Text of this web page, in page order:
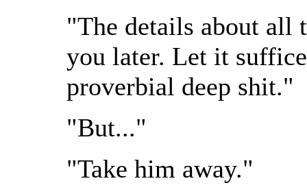
"The details about
you later. Let it
proverbial deep shit."
"But..."
"Take him away."